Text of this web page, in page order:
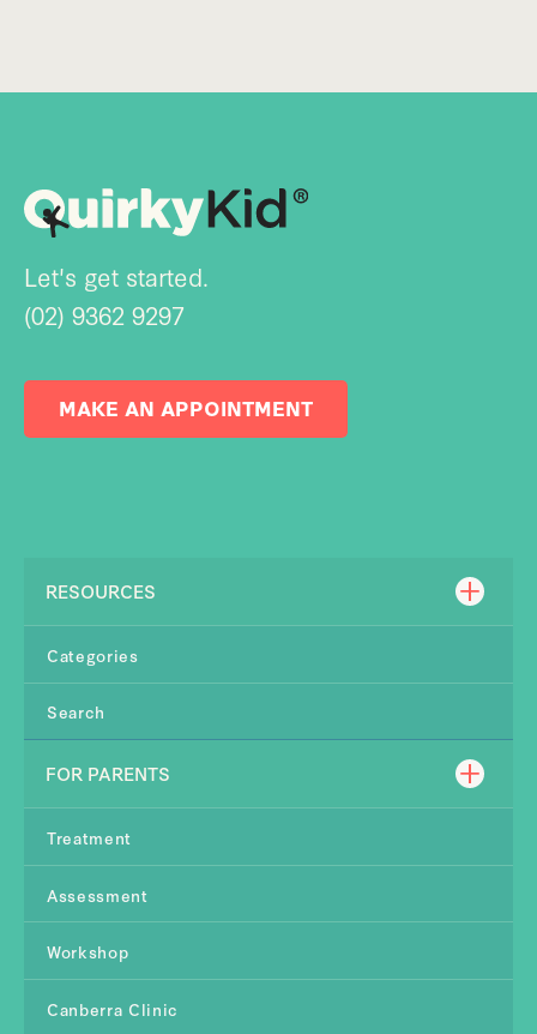
Let's get started.
(02) 9362 9297
MAKE AN APPOINTMENT
RESOURCES
Categories
Search
FOR PARENTS
Treatment
Assessment
Workshop
Canberra Clinic